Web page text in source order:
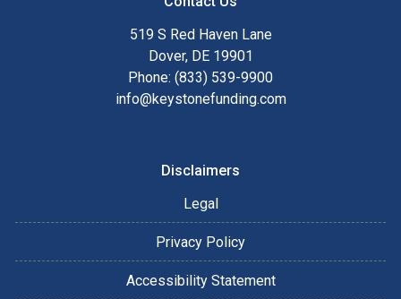
519 S Red Haven Lane
Dover, DE 19901
Phone: (833) 539-9900
info@keystonefunding.com
Disclaimers
Legal
Privacy Policy
Accessibility Statement